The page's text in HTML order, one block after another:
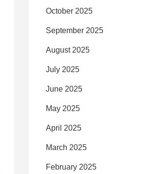
October 2025
September 2025
August 2025
July 2025
June 2025
May 2025
April 2025
March 2025
February 2025